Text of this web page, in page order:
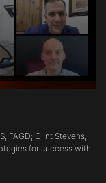
FAGD; Clint Stevens,
for success with